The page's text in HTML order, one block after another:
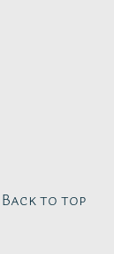
Back to top